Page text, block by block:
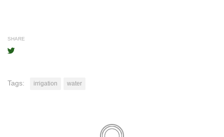
SHARE
Tags: irrigation water